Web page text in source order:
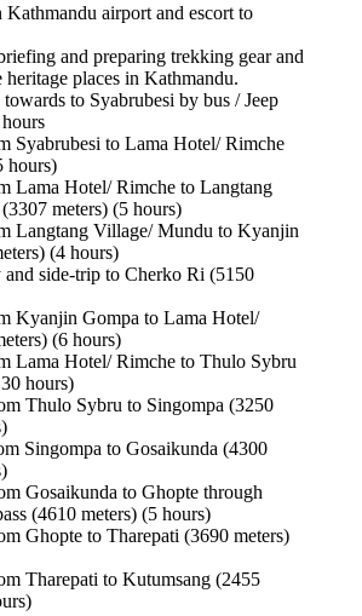
airport and escort to
and preparing trekking gear and
heritage places in Kathmandu.
to Syabrubesi by bus / Jeep
Syabrubesi to Lama Hotel/ Rimche
hours)
Lama Hotel/ Rimche to Langtang
meters) (5 hours)
Langtang Village/ Mundu to Kyanjin
(4 hours)
and side-trip to Cherko Ri (5150
Kyanjin Gompa to Lama Hotel/
(6 hours)
Lama Hotel/ Rimche to Thulo Sybru
hours)
Thulo Sybru to Singompa (3250
Singompa to Gosaikunda (4300
Gosaikunda to Ghopte through
(4610 meters) (5 hours)
Ghopte to Tharepati (3690 meters)
Tharepati to Kutumsang (2455